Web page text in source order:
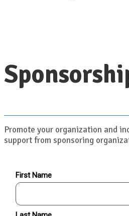
Promote your organization and
support from sponsoring